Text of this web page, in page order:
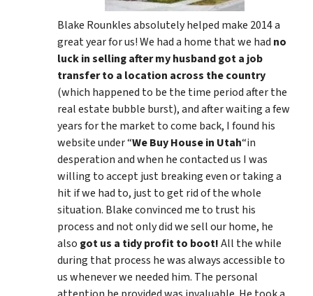
Blake Rounkles absolutely helped make 2014 a
great year for us! We had a home that we had no
luck in selling after my husband got a job
transfer to a location across the country
(which happened to be the time period after the
real estate bubble burst), and after waiting a few
years for the market to come back, I found his
website under “We Buy House in Utah“in
desperation and when he contacted us I was
willing to accept just breaking even or taking a
hit if we had to, just to get rid of the whole
situation. Blake convinced me to trust his
process and not only did we sell our home, he
also got us a tidy profit to boot!All the while
during that process he was always accessible to
us whenever we needed him. The personal